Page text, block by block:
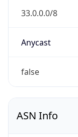
33.0.0.0/8
Anycast
false
ASN Info